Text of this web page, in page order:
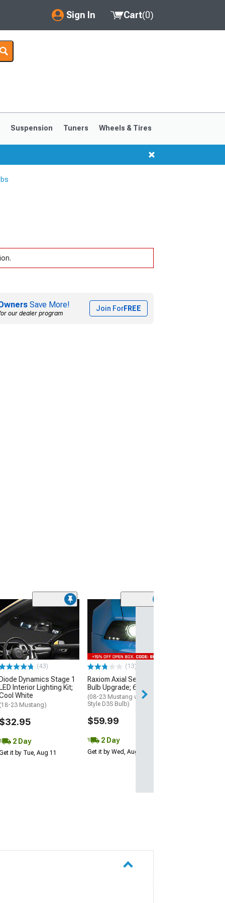
Sign In
My Account
Saved Products
Cart(0)
Suspension Tuners Wheels & Tires
Save More!
our dealer program
Join ForFREE
(43)
Diode Dynamics Stage 1
LED Interior Lighting Kit;
White
(18-23 Mustang)
$32.95
2 Day
it by Tue, Aug 11
(13)
Raxiom Axial Series HID
Bulb Upgrade; 6000K
(08-23 Mustang w/ Factory
Style D3S Bulb)
$59.99
2 Day
Get it by Wed, Aug 12